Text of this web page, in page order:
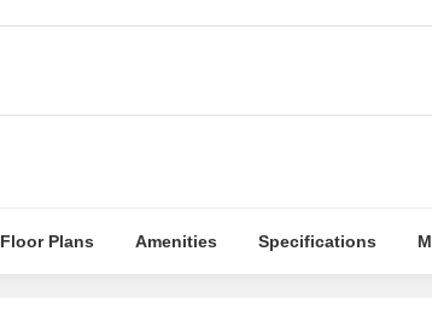
Floor Plans Amenities Specifications